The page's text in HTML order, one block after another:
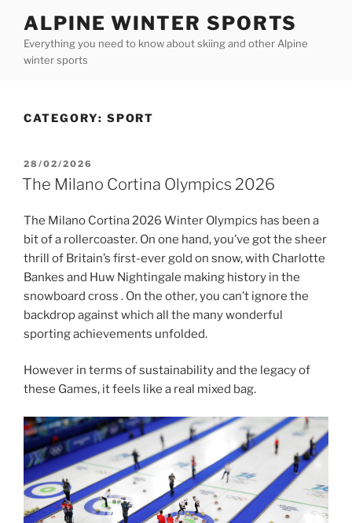
content
ALPINE WINTER SPORTS
Everything you need to know about skiing and other Alpine
winter sports
CATEGORY: SPORT
POSTED
ON
28/02/2026
The Milano Cortina Olympics 2026
The Milano Cortina 2026 Winter Olympics has been a
bit of a rollercoaster. On one hand, you’ve got the sheer
thrill of Britain’s first-ever gold on snow, with Charlotte
Bankes and Huw Nightingale making history in the
snowboard cross . On the other, you can’t ignore the
backdrop against which all the many wonderful
sporting achievements unfolded.
However in terms of sustainability and the legacy of
these Games, it feels like a real mixed bag.